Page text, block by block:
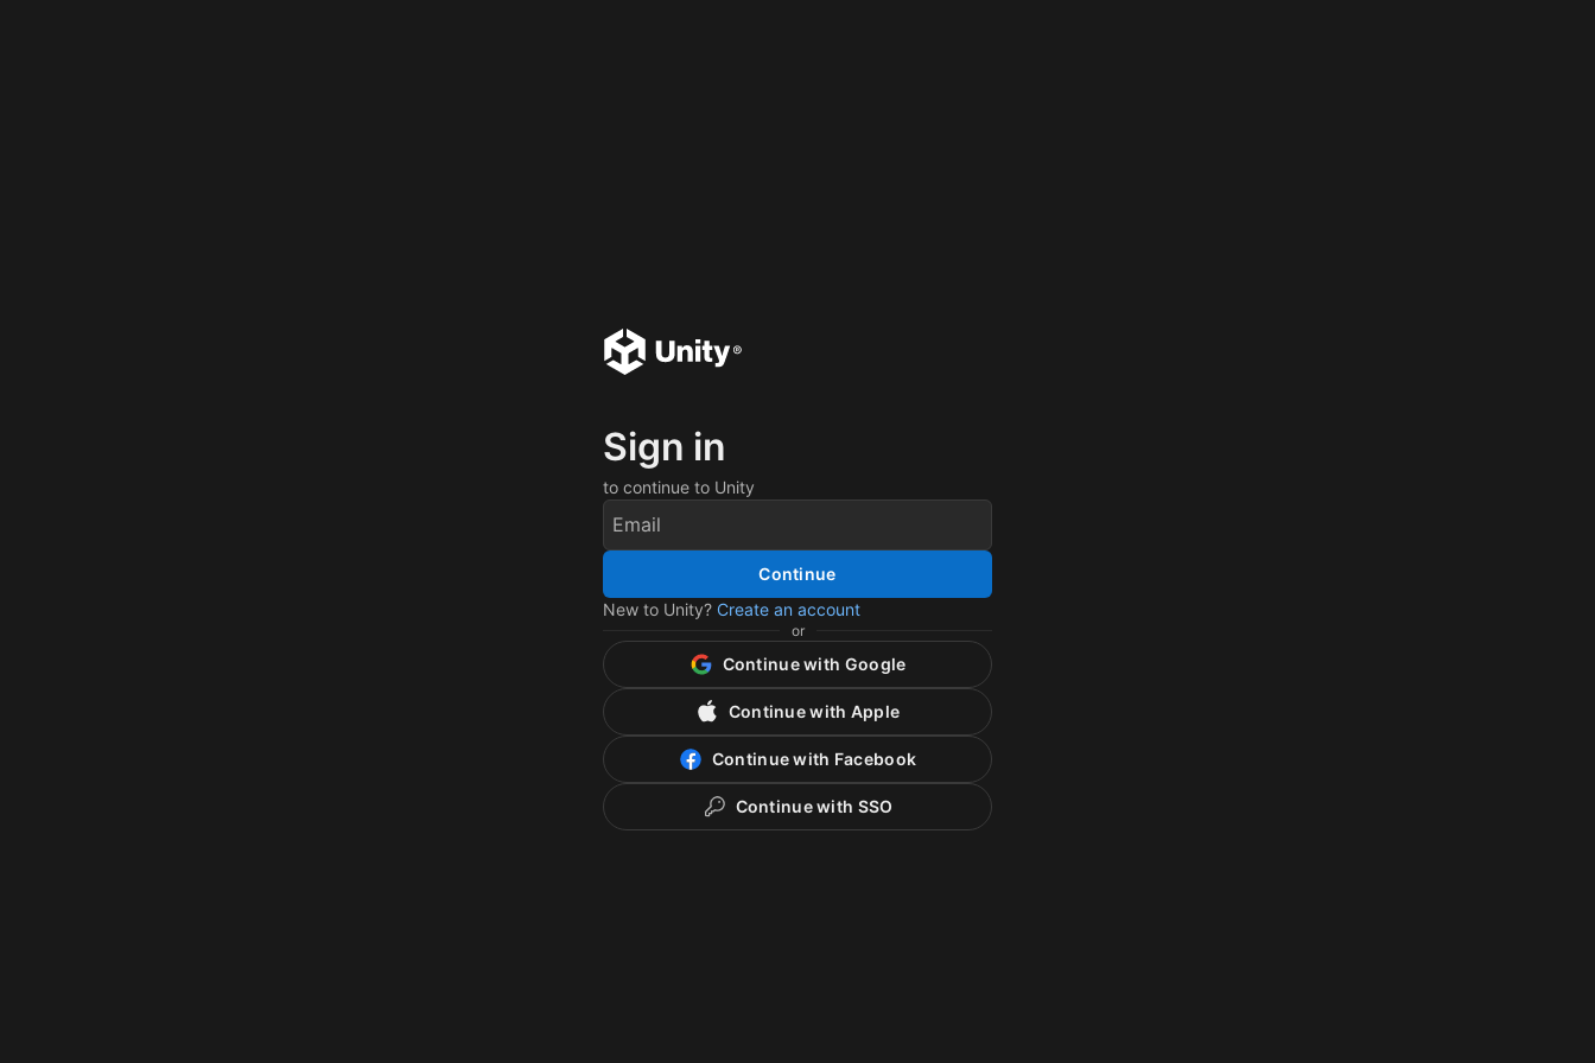
Sign in
to continue to Unity
Continue
New to Unity? Create an account
or
Continue with Google
Continue with Apple
Continue with Facebook
Continue with SSO